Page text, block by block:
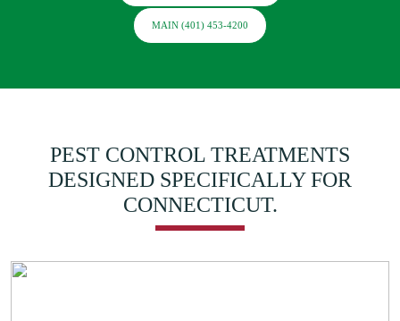
MAIN (401) 453-4200
PEST CONTROL TREATMENTS
DESIGNED SPECIFICALLY FOR
CONNECTICUT.